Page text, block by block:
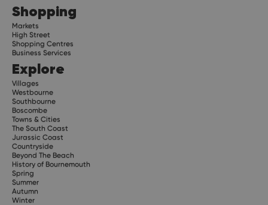
Shopping
Markets
High Street
Shopping Centres
Business Services
Explore
Villages
Westbourne
Southbourne
Boscombe
Towns & Cities
The South Coast
Jurassic Coast
Countryside
Beyond The Beach
History of Bournemouth
Spring
Summer
Autumn
Winter